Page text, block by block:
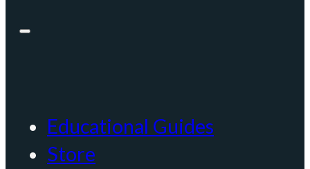
Educational Guides
Store